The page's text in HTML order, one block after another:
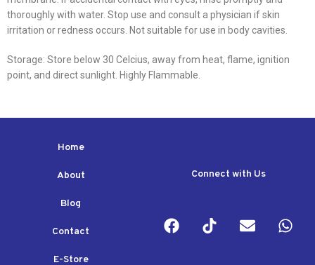
thoroughly with water. Stop use and consult a physician if skin
irritation or redness occurs. Not suitable for use in body cavities.
Storage: Store below 30 Celcius, away from heat, flame, ignition
point, and direct sunlight. Highly Flammable.
Home
About
Blog
Contact
E-Store
Connect with Us